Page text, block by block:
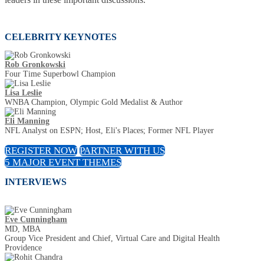
CELEBRITY KEYNOTES
Rob Gronkowski
Four Time Superbowl Champion
Lisa Leslie
WNBA Champion, Olympic Gold Medalist & Author
Eli Manning
NFL Analyst on ESPN; Host, Eli's Places; Former NFL Player
REGISTER NOW PARTNER WITH US
5 MAJOR EVENT THEMES
INTERVIEWS
Eve Cunningham
MD, MBA
Group Vice President and Chief, Virtual Care and Digital Health
Providence